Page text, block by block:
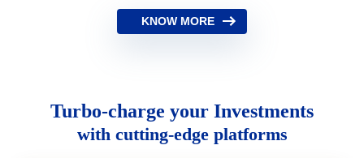
KNOW MORE
Turbo-charge your Investments
with cutting-edge platforms